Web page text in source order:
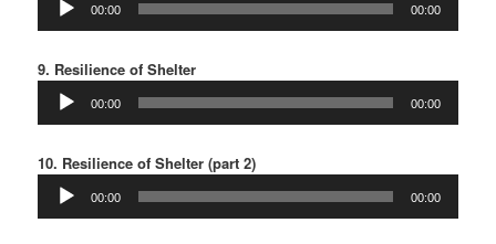
Player
00:00 00:00
9. Resilience of Shelter
Audio
Player
00:00 00:00
10. Resilience of Shelter (part 2)
Audio
Player
00:00 00:00